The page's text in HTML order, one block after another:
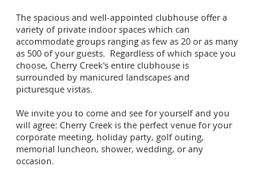
The spacious and well-appointed clubhouse offer a
variety of private indoor spaces which can
accommodate groups ranging as few as 20 or as many
as 500 of your guests. Regardless of which space you
choose, Cherry Creek's entire clubhouse is
surrounded by manicured landscapes and
picturesque vistas.
We invite you to come and see for yourself and you
will agree: Cherry Creek is the perfect venue for your
corporate meeting, holiday party, golf outing,
memorial luncheon, shower, wedding, or any
occasion.